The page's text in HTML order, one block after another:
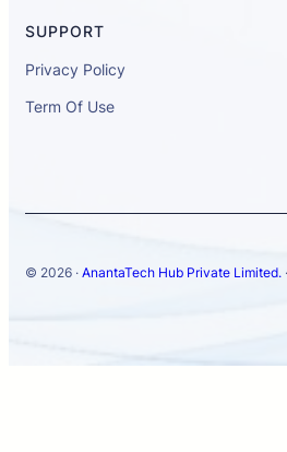
SUPPORT
Privacy Policy
Term Of Use
© 2026 · AnantaTech Hub Private Limited.